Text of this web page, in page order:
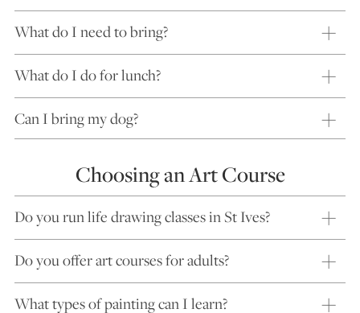
What do I need to bring?
What do I do for lunch?
Can I bring my dog?
Choosing an Art Course
Do you run life drawing classes in St Ives?
Do you offer art courses for adults?
What types of painting can I learn?